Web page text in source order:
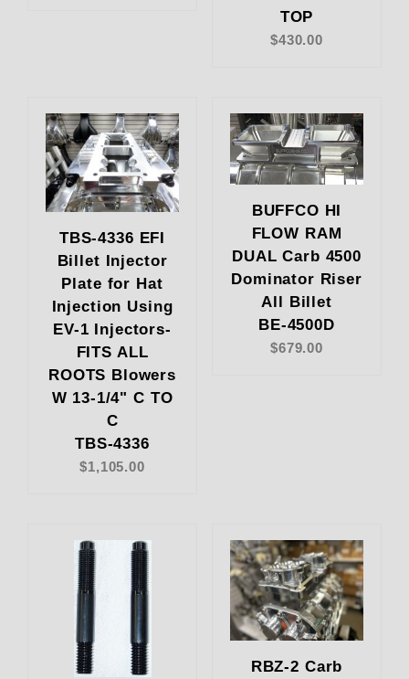
TOP
$430.00
TBS-4336 EFI
Billet Injector
Plate for Hat
Injection Using
EV-1 Injectors-
FITS ALL
ROOTS Blowers
W 13-1/4" C TO
C
TBS-4336
$1,105.00
BUFFCO HI
FLOW RAM
DUAL Carb 4500
Dominator Riser
All Billet
BE-4500D
$679.00
RBZ-2 Carb